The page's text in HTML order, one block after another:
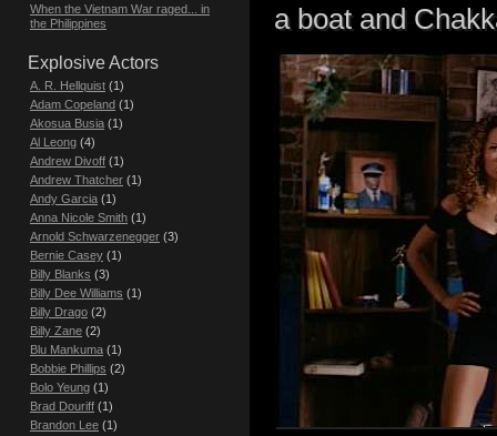
a boat and
When the Vietnam War raged... in
the Philippines
Explosive Actors
A. R. Hellquist (1)
Adam Copeland (1)
Akosua Busia (1)
Al Leong (4)
Andrew Divoff (1)
Andrew Thatcher (1)
Andy Garcia (1)
Anna Nicole Smith (1)
Arnold Schwarzenegger (3)
Bernie Casey (1)
Billy Blanks (3)
Billy Dee Williams (1)
Billy Drago (2)
Billy Zane (2)
Blu Mankuma (1)
Bobbie Phillips (2)
Bolo Yeung (1)
Brad Douriff (1)
Brandon Lee (1)